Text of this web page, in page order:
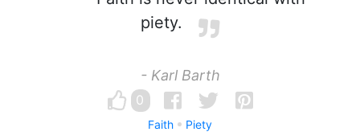
piety.
- Karl Barth
0
Faith Piety